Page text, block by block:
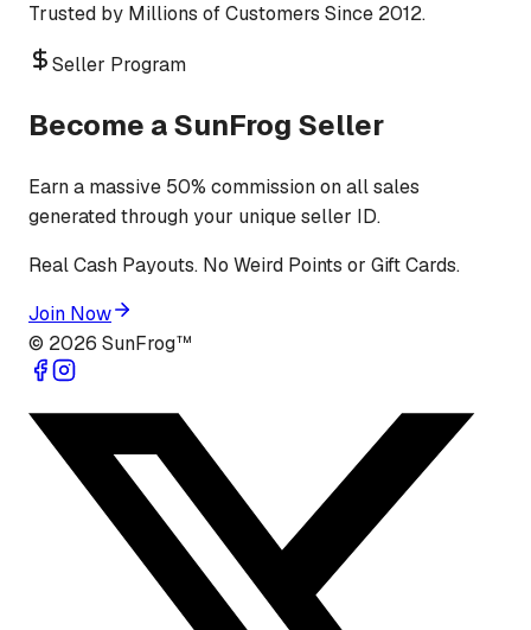
Trusted by Millions of Customers Since 2012.
Seller Program
Become a SunFrog Seller
Earn a massive 50% commission on all sales
generated through your unique seller ID.
Real Cash Payouts. No Weird Points or Gift Cards.
Join Now
© 2026 SunFrog™